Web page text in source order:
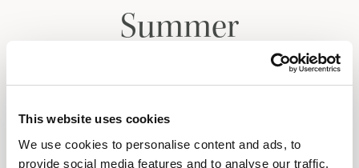
This website uses cookies
We use cookies to personalise content and ads, to
provide social media features and to analyse our traffic.
Summer
Autumn